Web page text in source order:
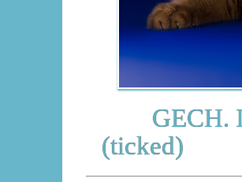
GECH.
(ticked)